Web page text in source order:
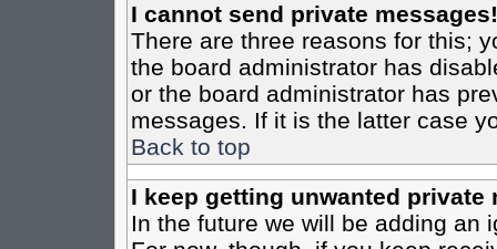
I cannot send private messages!
There are three reasons for this;
the board administrator has
or the board administrator has
messages. If it is the latter case
Back to top
I keep getting unwanted private
In the future we will be adding an